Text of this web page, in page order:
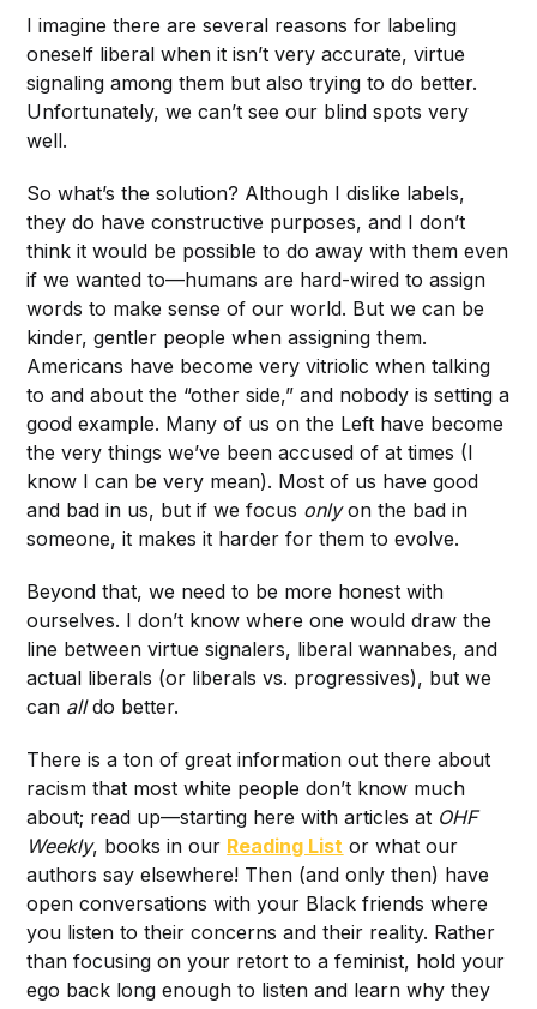
I imagine there are several reasons for labeling
oneself liberal when it isn’t very accurate, virtue
signaling among them but also trying to do better.
Unfortunately, we can’t see our blind spots very
well.
So what’s the solution? Although I dislike labels,
they do have constructive purposes, and I don’t
think it would be possible to do away with them even
if we wanted to—humans are hard-wired to assign
words to make sense of our world. But we can be
kinder, gentler people when assigning them.
Americans have become very vitriolic when talking
to and about the “other side,” and nobody is setting a
good example. Many of us on the Left have become
the very things we’ve been accused of at times (I
know I can be very mean). Most of us have good
and bad in us, but if we focus onlyon the bad in
someone, it makes it harder for them to evolve.
Beyond that, we need to be more honest with
ourselves. I don’t know where one would draw the
line between virtue signalers, liberal wannabes, and
actual liberals (or liberals vs. progressives), but we
can alldo better.
There is a ton of great information out there about
racism that most white people don’t know much
about; read up—starting here with articles at OHF
Weekly, books in our Reading List or what our
authors say elsewhere! Then (and only then) have
open conversations with your Black friends where
you listen to their concerns and their reality. Rather
than focusing on your retort to a feminist, hold your
ego back long enough to listen and learn why they